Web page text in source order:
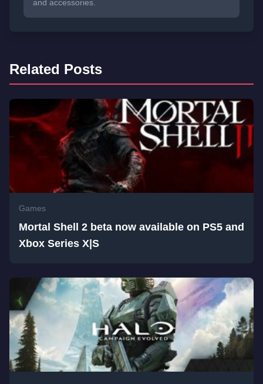
and accessories.
Related Posts
Games
Mortal Shell 2 beta now available on PS5 and
Xbox Series X|S